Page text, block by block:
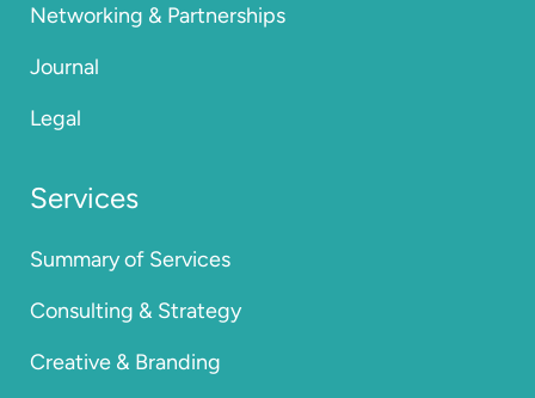
Networking & Partnerships
Journal
Legal
Services
Summary of Services
Consulting & Strategy
Creative & Branding